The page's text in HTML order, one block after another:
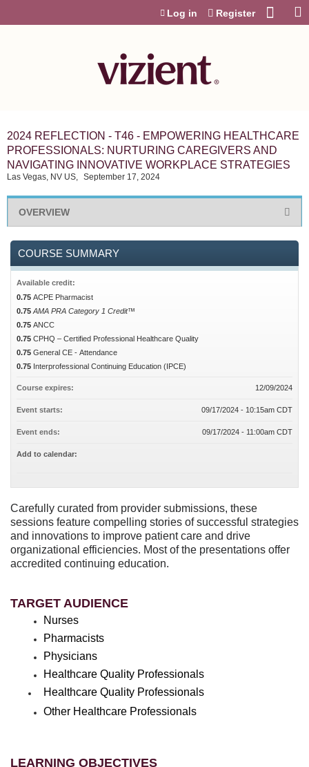
Log in Register
2024 REFLECTION - T46 - EMPOWERING HEALTHCARE
PROFESSIONALS: NURTURING CAREGIVERS AND
NAVIGATING INNOVATIVE WORKPLACE STRATEGIES
Las Vegas, NV US September 17, 2024
OVERVIEW
Carefully curated from provider submissions, these
sessions feature compelling stories of successful strategies
and innovations to improve patient care and drive
organizational efficiencies. Most of the presentations offer
accredited continuing education.
TARGET AUDIENCE
Nurses
Pharmacists
Physicians
Healthcare Quality Professionals
Healthcare Quality Professionals
Other Healthcare Professionals
LEARNING OBJECTIVES
COURSE SUMMARY
Available credit:
0.75 ACPE Pharmacist
0.75 AMA PRA Category 1 Credit™
0.75 ANCC
0.75 CPHQ – Certified Professional Healthcare Quality
0.75 General CE - Attendance
0.75 Interprofessional Continuing Education (IPCE)
Course expires: 12/09/2024
Event starts: 09/17/2024 - 10:15am CDT
Event ends: 09/17/2024 - 11:00am CDT
Add to calendar: